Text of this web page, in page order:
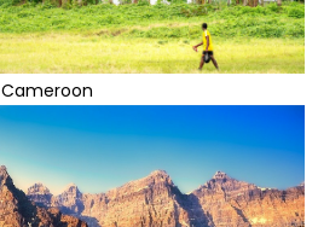
Cameroon